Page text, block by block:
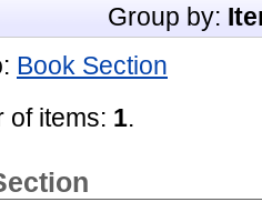
Group by:
Book Section
of items: 1.